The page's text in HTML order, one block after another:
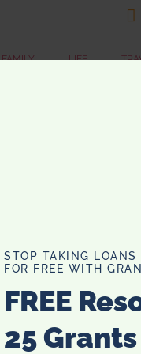

FAMILY LIFE
…
STOP TAKING LOANS
FOR FREE WITH
FREE
25